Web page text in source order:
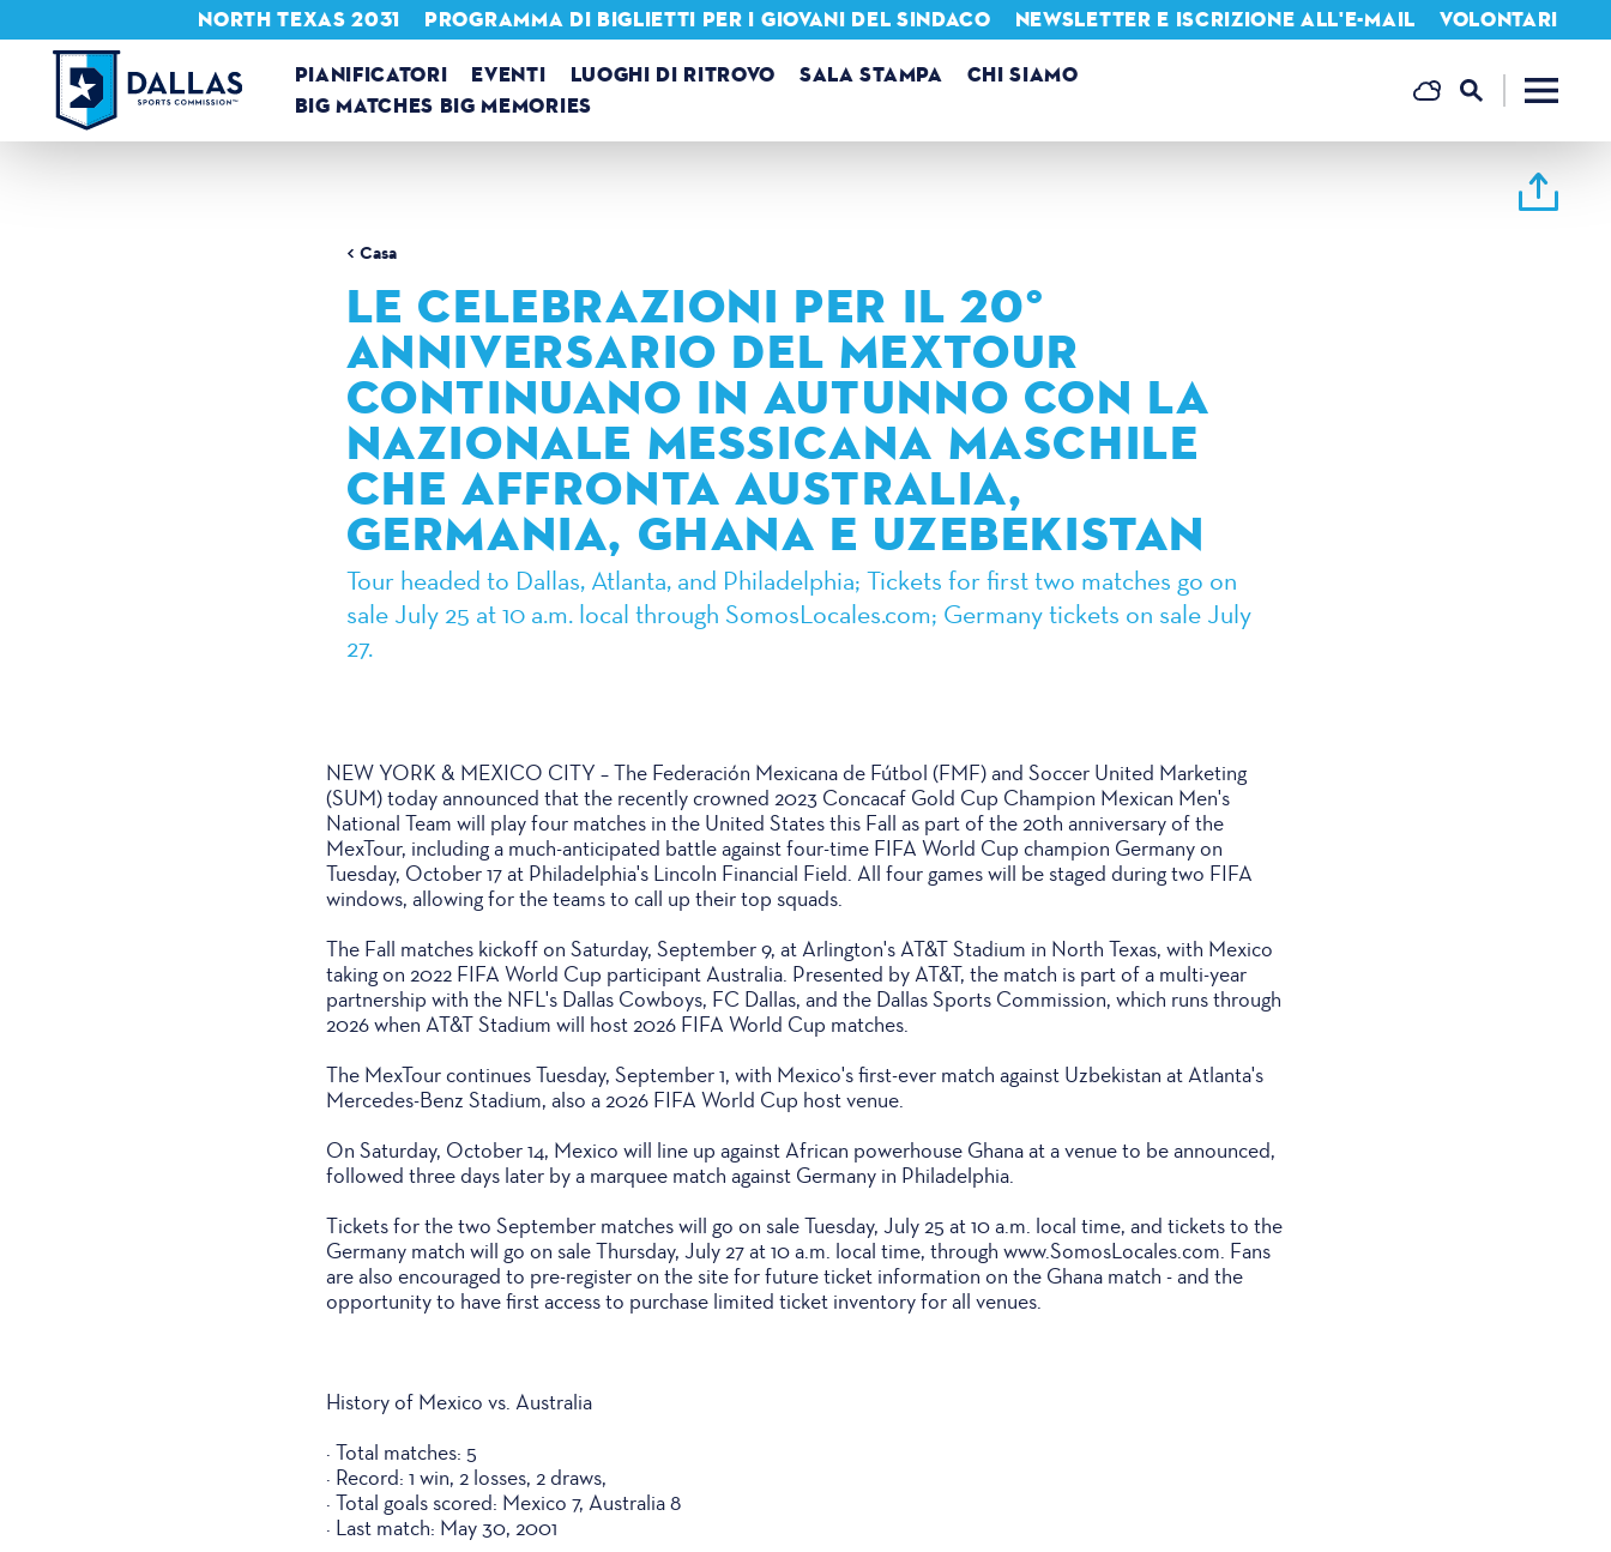
Vai al contenuto
PIANIFICATORI EVENTI LUOGHI DI RITROVO SALA STAMPA
CHI SIAMO
BIG MATCHES BIG MEMORIES
NORTH TEXAS 2031 PROGRAMMA DI BIGLIETTI PER I GIOVANI DEL SINDACO NEWSLETTER E ISCRIZIONE ALL'E-MAIL VOLONTARI
Casa
LE CELEBRAZIONI PER IL 20°
ANNIVERSARIO DEL MEXTOUR
CONTINUANO IN AUTUNNO CON LA
NAZIONALE MESSICANA MASCHILE
CHE AFFRONTA AUSTRALIA,
GERMANIA, GHANA E UZEBEKISTAN
Tour headed to Dallas, Atlanta, and Philadelphia; Tickets for first two matches go on
sale July 25 at 10 a.m. local through SomosLocales.com; Germany tickets on sale July
27.
NEW YORK & MEXICO CITY – The Federación Mexicana de Fútbol (FMF) and Soccer United Marketing
(SUM) today announced that the recently crowned 2023 Concacaf Gold Cup Champion Mexican Men's
National Team will play four matches in the United States this Fall as part of the 20th anniversary of the
MexTour, including a much-anticipated battle against four-time FIFA World Cup champion Germany on
Tuesday, October 17 at Philadelphia's Lincoln Financial Field. All four games will be staged during two FIFA
windows, allowing for the teams to call up their top squads.
The Fall matches kickoff on Saturday, September 9, at Arlington's AT&T Stadium in North Texas, with Mexico
taking on 2022 FIFA World Cup participant Australia. Presented by AT&T, the match is part of a multi-year
partnership with the NFL's Dallas Cowboys, FC Dallas, and the Dallas Sports Commission, which runs through
2026 when AT&T Stadium will host 2026 FIFA World Cup matches.
The MexTour continues Tuesday, September 1, with Mexico's first-ever match against Uzbekistan at Atlanta's
Mercedes-Benz Stadium, also a 2026 FIFA World Cup host venue.
On Saturday, October 14, Mexico will line up against African powerhouse Ghana at a venue to be announced,
followed three days later by a marquee match against Germany in Philadelphia.
Tickets for the two September matches will go on sale Tuesday, July 25 at 10 a.m. local time, and tickets to the
Germany match will go on sale Thursday, July 27 at 10 a.m. local time, through www.SomosLocales.com. Fans
are also encouraged to pre-register on the site for future ticket information on the Ghana match - and the
opportunity to have first access to purchase limited ticket inventory for all venues.
History of Mexico vs. Australia
· Total matches: 5
· Record: 1 win, 2 losses, 2 draws,
· Total goals scored: Mexico 7, Australia 8
· Last match: May 30, 2001